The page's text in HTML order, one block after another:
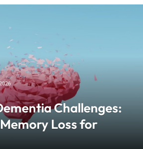
Challenges:
Loss for